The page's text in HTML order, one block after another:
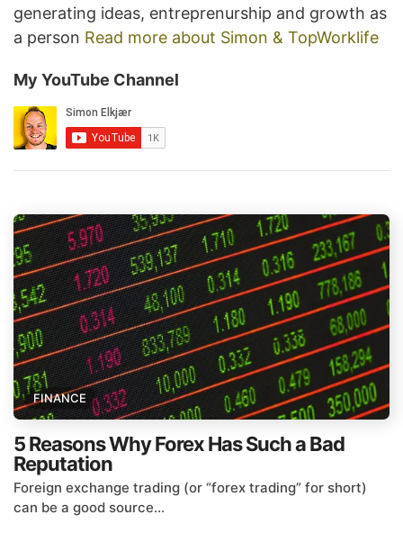
generating ideas, entreprenurship and growth as
a person Read more about Simon & TopWorklife
My YouTube Channel
FINANCE
5 Reasons Why Forex Has Such a Bad
Reputation
Foreign exchange trading (or “forex trading” for short)
can be a good source...